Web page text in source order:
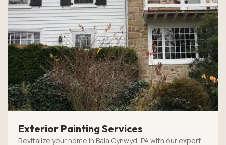
Exterior Painting Services
Revitalize your home in Bala Cynwyd, PA with our expert